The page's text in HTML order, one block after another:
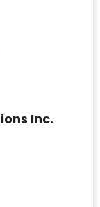
Inc.